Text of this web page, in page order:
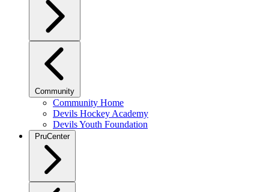
Community
Community Home
Devils Hockey Academy
Devils Youth Foundation
PruCenter